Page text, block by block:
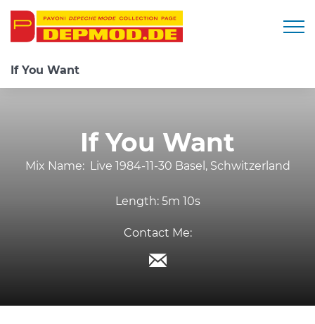
If You Want
If You Want
Mix Name: Live 1984-11-30 Basel, Schwitzerland
Length: 5m 10s
Contact Me: